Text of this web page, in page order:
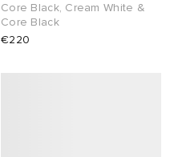
Core Black, Cream White &
Core Black
€220